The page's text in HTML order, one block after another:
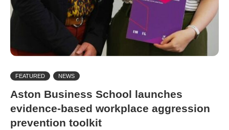
FEATURED NEWS
Aston Business School launches
evidence-based workplace aggression
prevention toolkit